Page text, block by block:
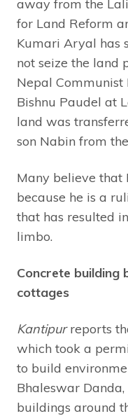
away from the
for Land Reform
Kumari Aryal has
not seize the land
Nepal
Bishnu Paudel at
land was
son Nabin from
Many believe that
because he is a
that has resulted
limbo.
Concrete building
cottages
Kantipurreports
which took a
to build
Bhaleswar
buildings around